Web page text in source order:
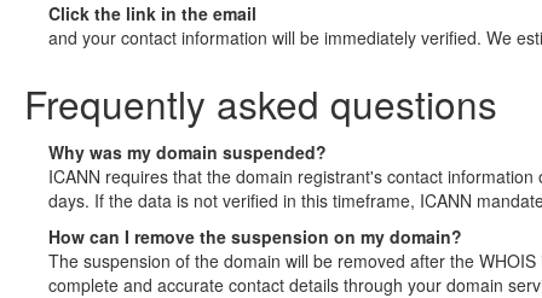
Click the link in the email
and your contact information will be immediately verified. We
Frequently asked questions
Why was my domain suspended?
ICANN requires that the domain registrant's contact
days. If the data is not verified in this timeframe, ICANN
How can I remove the suspension on my domain?
The suspension of the domain will be removed after the
complete and accurate contact details through your domain